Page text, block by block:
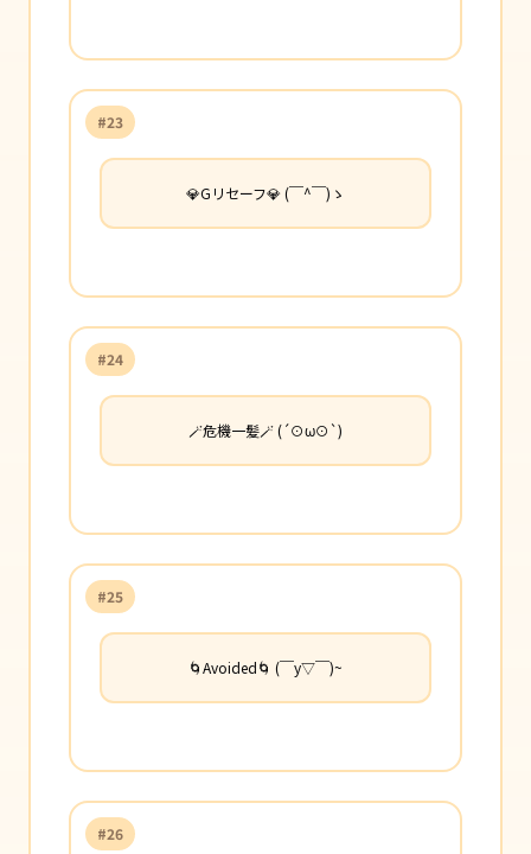
#23
💎Gリセーフ💎 (￣^￣)ゝ
#24
🪄危機一髪🪄 (´⊙ω⊙`)
#25
🌀Avoided🌀 (￣y▽￣)~
#26